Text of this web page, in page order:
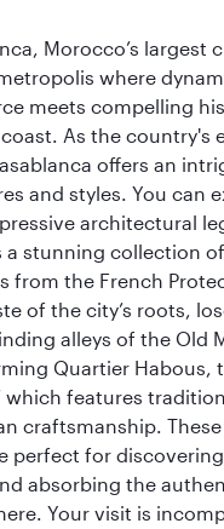
Morocco’s largest
where
meets compelling
As the country's
offers an
and styles. You can
architectural
a stunning collection
from the French
of the city’s roots,
alleys of the Old
Quartier Habous,
which features
craftsmanship.
perfect for
absorbing the
Your visit is